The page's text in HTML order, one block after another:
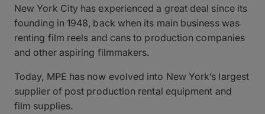
New York City has experienced a great deal since its
founding in 1948, back when its main business was
renting film reels and cans to production companies
and other aspiring filmmakers.
Today, MPE has now evolved into New York’s largest
supplier of post production rental equipment and
film supplies.